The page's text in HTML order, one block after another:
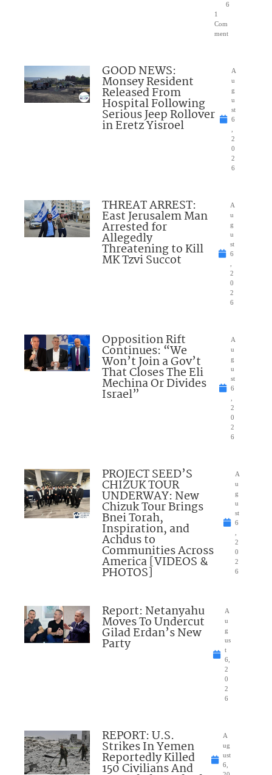
6
1
Com
ment
GOOD NEWS:
Monsey Resident
Released From
Hospital Following
Serious Jeep Rollover
in Eretz Yisroel
A
u
g
u
st
6
2
0
2
6
THREAT ARREST:
East Jerusalem Man
Arrested for
Allegedly
Threatening to Kill
MK Tzvi Succot
A
u
g
u
st
6
2
0
2
6
Opposition Rift
Continues: “We
Won’t Join a Gov’t
That Closes The Eli
Mechina Or Divides
Israel”
A
u
g
u
st
6
2
0
2
6
PROJECT SEED’S
CHIZUK TOUR
UNDERWAY: New
Chizuk Tour Brings
Bnei Torah,
Inspiration, and
Achdus to
Communities Across
America [VIDEOS &
PHOTOS]
A
u
g
u
st
6
2
0
2
6
Report: Netanyahu
Moves To Undercut
Gilad Erdan’s New
Party
A
u
g
us
t
6,
2
0
2
6
REPORT: U.S.
Strikes In Yemen
Reportedly Killed
150 Civilians And
A
ug
ust
6,